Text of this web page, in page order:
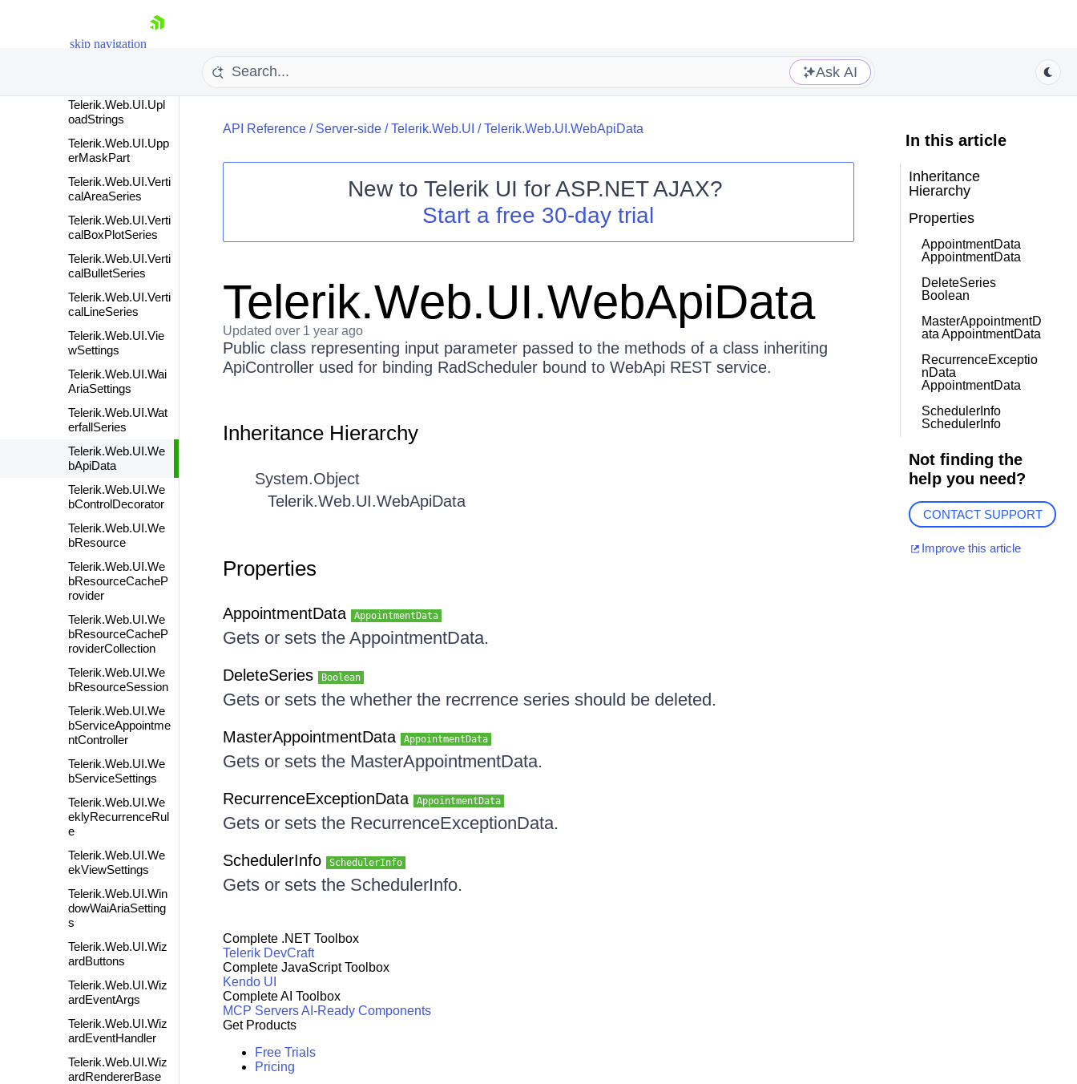
skip navigation
Shopping cart
Login
Contact Us
Request Trial
Ask AI
Telerik.Web.UI.Upl
oadedFileCollection
Telerik.Web.UI.Upl
oadStrings
Telerik.Web.UI.Upp
erMaskPart
Telerik.Web.UI.Verti
calAreaSeries
Telerik.Web.UI.Verti
calBoxPlotSeries
Telerik.Web.UI.Verti
calBulletSeries
Telerik.Web.UI.Verti
calLineSeries
Telerik.Web.UI.Vie
wSettings
Telerik.Web.UI.Wai
AriaSettings
Telerik.Web.UI.Wat
erfallSeries
Telerik.Web.UI.We
bApiData
Telerik.Web.UI.We
bControlDecorator
Telerik.Web.UI.We
bResource
Telerik.Web.UI.We
bResourceCacheP
rovider
Telerik.Web.UI.We
bResourceCacheP
roviderCollection
Telerik.Web.UI.We
bResourceSession
Telerik.Web.UI.We
bServiceAppointme
ntController
Telerik.Web.UI.We
bServiceSettings
Telerik.Web.UI.We
eklyRecurrenceRul
e
Telerik.Web.UI.We
ekViewSettings
Telerik.Web.UI.Win
dowWaiAriaSetting
s
Telerik.Web.UI.Wiz
ardButtons
Telerik.Web.UI.Wiz
ardEventArgs
Telerik.Web.UI.Wiz
ardEventHandler
Telerik.Web.UI.Wiz
ardRendererBase
API Reference/ Server-side/Telerik.Web.UI /Telerik.Web.UI.WebApiData
New to Telerik UI for ASP.NET AJAX?
Start a free 30-day trial
Telerik.Web.UI.WebApiData
Updated over 1 year ago
Public class representing input parameter passed to the methods of a class inheriting
ApiController used for binding RadScheduler bound to WebApi REST service.
Inheritance Hierarchy
System.Object
Telerik.Web.UI.WebApiData
Properties
AppointmentData AppointmentData
Gets or sets the AppointmentData.
DeleteSeries Boolean
Gets or sets the whether the recrrence series should be deleted.
MasterAppointmentData AppointmentData
Gets or sets the MasterAppointmentData.
RecurrenceExceptionData AppointmentData
Gets or sets the RecurrenceExceptionData.
SchedulerInfo SchedulerInfo
Gets or sets the SchedulerInfo.
In this article
Inheritance
Hierarchy
Properties
AppointmentData
AppointmentData
DeleteSeries
Boolean
MasterAppointmentD
ata AppointmentData
RecurrenceExceptio
nData
AppointmentData
SchedulerInfo
SchedulerInfo
Not finding the
help you need?
CONTACT SUPPORT
Improve this article
Complete .NET Toolbox
Telerik DevCraft
Complete JavaScript Toolbox
Kendo UI
Complete AI Toolbox
MCP ServersAI-Ready Components
Get Products
Free Trials
Pricing